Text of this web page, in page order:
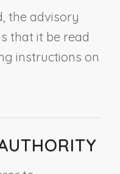
the advisory
that it be read
instructions on